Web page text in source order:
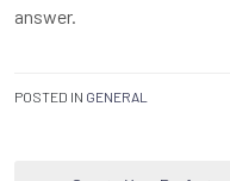
answer.
POSTED IN GENERAL